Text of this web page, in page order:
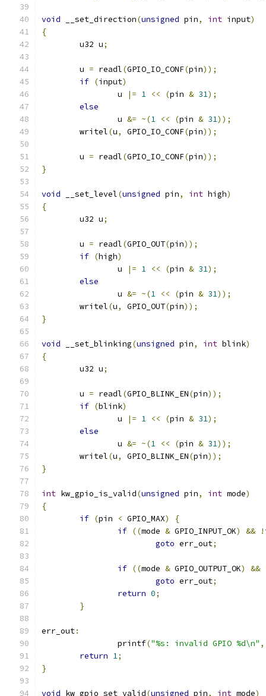
void __set_direction(unsigned pin, int input)
{
	u32 u
;
	u
= readl(GPIO_IO_CONF(pin));
if (input)
		u
|= 1 << (pin & 31);
else
		u
&= ~(1 << (pin & 31));
	writel
(u, GPIO_IO_CONF(pin));
	u
= readl(GPIO_IO_CONF(pin));
}
void __set_level(unsigned pin, int high)
{
	u32 u
;
	u
= readl(GPIO_OUT(pin));
if (high)
		u
|= 1 << (pin & 31);
else
		u
&= ~(1 << (pin & 31));
	writel
(u, GPIO_OUT(pin));
}
void __set_blinking(unsigned pin, int blink)
{
	u32 u
;
	u
= readl(GPIO_BLINK_EN(pin));
if (blink)
		u
|= 1 << (pin & 31);
else
		u
&= ~(1 << (pin & 31));
	writel
(u, GPIO_BLINK_EN(pin));
}
int kw_gpio_is_valid(unsigned pin, int mode)
{
if (pin < GPIO_MAX)
{
if ((mode & GPIO_INPUT_OK) && !
goto err_out;
if ((mode & GPIO_OUTPUT_OK) &&
goto err_out;
return 0;
}
err_out:
		printf
("%s: invalid GPIO %d\n" ,
return 1;
}
void kw_gpio_set_valid(unsigned pin, int mode)